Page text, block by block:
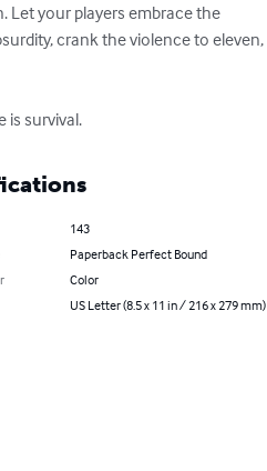
Let your players embrace the
crank the violence to eleven,
is survival.
143
Paperback Perfect Bound
Color
US Letter (8.5 x 11 in / 216 x 279 mm)